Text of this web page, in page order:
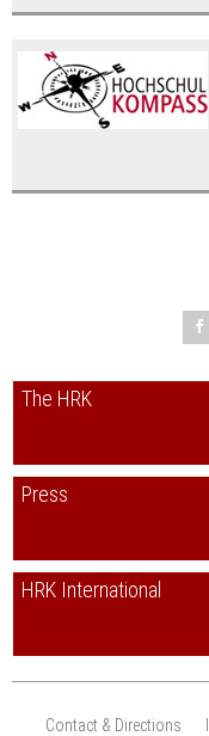
The HRK
Press
HRK International
Contact & Directions